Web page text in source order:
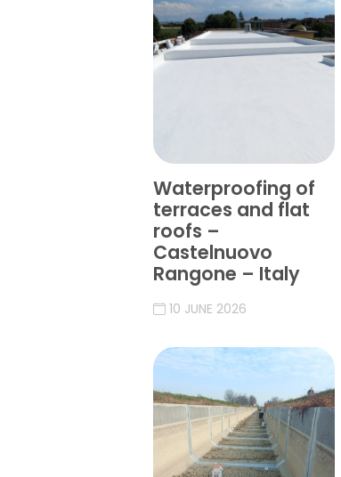
Waterproofing of
terraces and flat
roofs –
Castelnuovo
Rangone – Italy
10 JUNE 2026